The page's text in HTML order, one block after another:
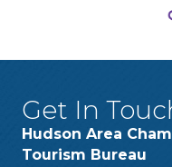
Get In
Hudson Area
Tourism Bureau